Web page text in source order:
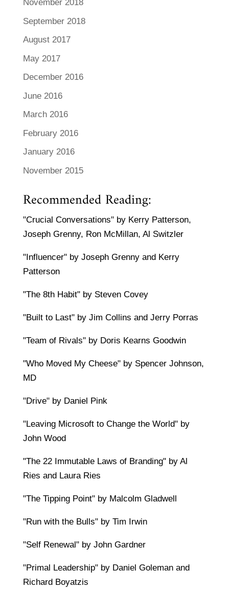
November 2018
September 2018
August 2017
May 2017
December 2016
June 2016
March 2016
February 2016
January 2016
November 2015
Recommended Reading:
"Crucial Conversations" by Kerry Patterson,
Joseph Grenny, Ron McMillan, Al Switzler
"Influencer" by Joseph Grenny and Kerry
Patterson
"The 8th Habit" by Steven Covey
"Built to Last" by Jim Collins and Jerry Porras
"Team of Rivals" by Doris Kearns Goodwin
"Who Moved My Cheese" by Spencer Johnson,
MD
"Drive" by Daniel Pink
"Leaving Microsoft to Change the World" by
John Wood
"The 22 Immutable Laws of Branding" by Al
Ries and Laura Ries
"The Tipping Point" by Malcolm Gladwell
"Run with the Bulls" by Tim Irwin
"Self Renewal" by John Gardner
"Primal Leadership" by Daniel Goleman and
Richard Boyatzis